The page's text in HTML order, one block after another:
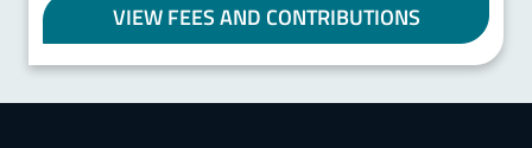
VIEW FEES AND CONTRIBUTIONS